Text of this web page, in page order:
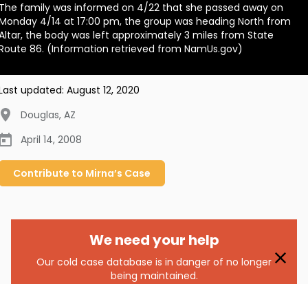
BECOME A MEMBER
family was informed on 4/22 that she passed away on
4/14 at 17:00 pm, the group was heading North from
the body was left approximately 3 miles from State
86. (Information retrieved from NamUs.gov)
updated: August 12, 2020
Douglas, AZ
April 14, 2008
Contribute to Mirna’s Case
We need your help
Our cold case database is in danger of no longer
being maintained.